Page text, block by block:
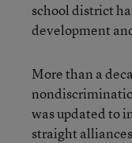
school district
development
More than a
was updated to
straight